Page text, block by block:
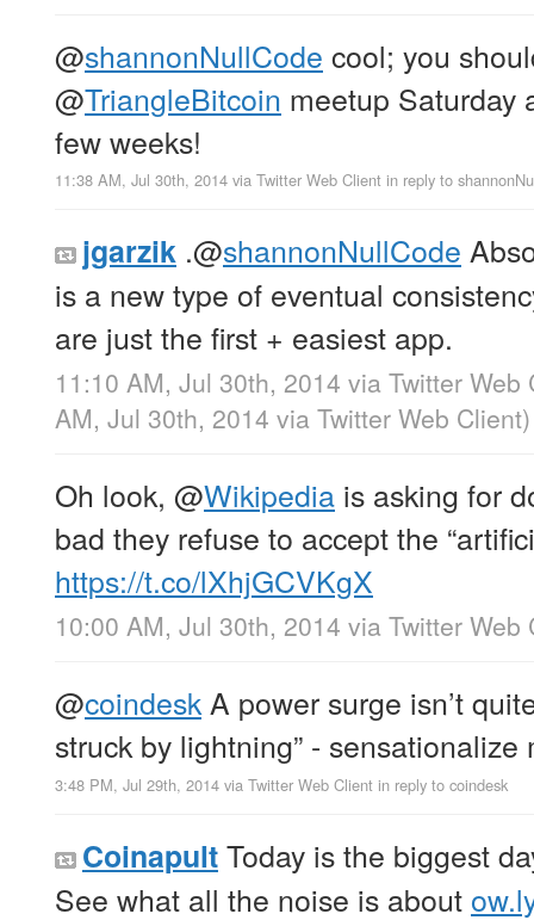
@shannonNullCode cool; you
@TriangleBitcoin meetup Saturday
few weeks!
11:38 AM, Jul 30th, 2014 via Twitter Web Client in reply to
jgarzik .@shannonNullCode
is a new type of eventual
are just the first + easiest app.
11:10 AM, Jul 30th, 2014 via Twitter Web
AM, Jul 30th, 2014 via Twitter Web Client)
Oh look, @Wikipedia is asking for
bad they refuse to accept the
https://t.co/lXhjGCVKgX
10:00 AM, Jul 30th, 2014 via Twitter Web
@coindeskA power surge isn’t
struck by lightning” - sensationalize
3:48 PM, Jul 29th, 2014 via Twitter Web Client in reply to coindesk
CoinapultToday is the biggest
See what all the noise is about